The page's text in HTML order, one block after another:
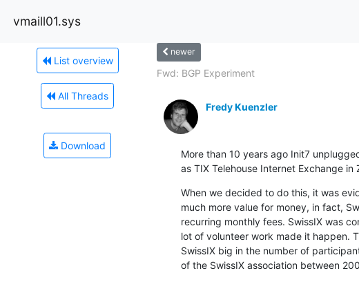
vmaill01.sys
List overview
All Threads
Download
newer
Fwd: BGP Experiment
Fredy Kuenzler
More than 10 years ago Init7
as TIX Telehouse Internet Exchange in
When we decided to do this, it was
much more value for money, in fact,
recurring monthly fees. SwissIX was
lot of volunteer work made it happen.
SwissIX big in the number of
of the SwissIX association between